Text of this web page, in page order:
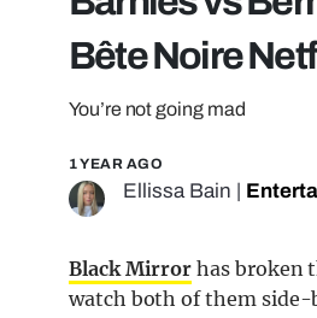
Bête Noire
You’re not going mad
1 YEAR AGO
Ellissa Bain
Black Mirror has broken
watch both of them side-